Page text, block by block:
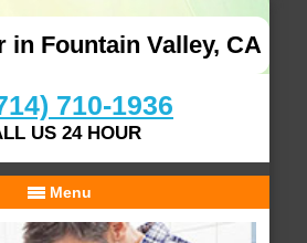
in Fountain Valley, CA
710-1936
US 24 HOUR
Menu